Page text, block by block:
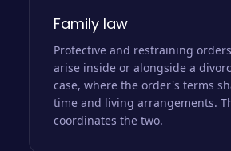
Family law
Protective and restraining
arise inside or alongside a
case, where the order's terms
time and living arrangements.
coordinates the two.